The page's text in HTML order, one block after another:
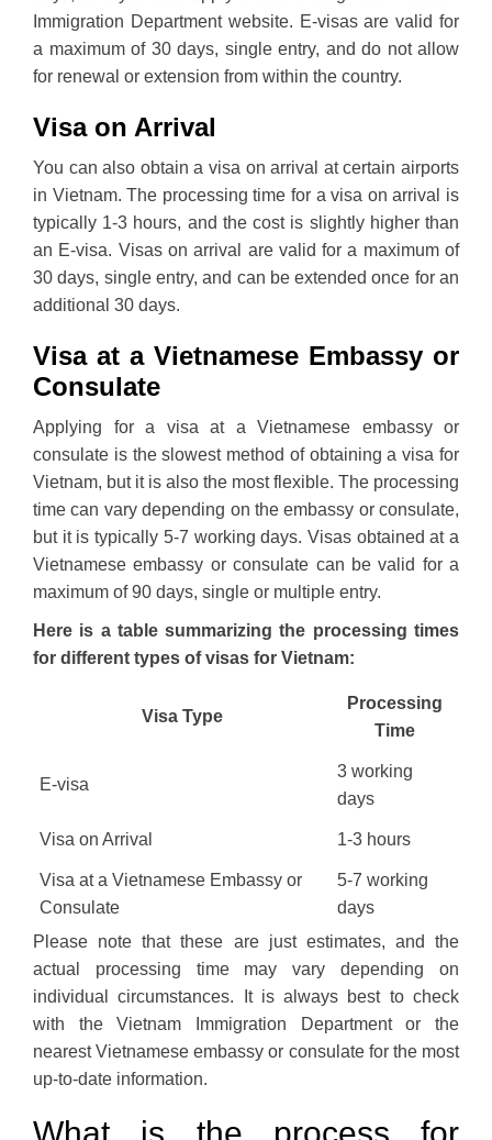
Immigration Department website. E-visas are valid for
a maximum of 30 days, single entry, and do not allow
for renewal or extension from within the country.
Visa on Arrival
You can also obtain a visa on arrival at certain airports
in Vietnam. The processing time for a visa on arrival is
typically 1-3 hours, and the cost is slightly higher than
an E-visa. Visas on arrival are valid for a maximum of
30 days, single entry, and can be extended once for an
additional 30 days.
Visa at a Vietnamese Embassy or
Consulate
Applying for a visa at a Vietnamese embassy or
consulate is the slowest method of obtaining a visa for
Vietnam, but it is also the most flexible. The processing
time can vary depending on the embassy or consulate,
but it is typically 5-7 working days. Visas obtained at a
Vietnamese embassy or consulate can be valid for a
maximum of 90 days, single or multiple entry.
Here is a table summarizing the processing times
for different types of visas for Vietnam:
Visa Type
Processing
Time
E-visa
3 working
days
Visa on Arrival 1-3 hours
Visa at a Vietnamese Embassy or
Consulate
5-7 working
days
Please note that these are just estimates, and the
actual processing time may vary depending on
individual circumstances. It is always best to check
with the Vietnam Immigration Department or the
nearest Vietnamese embassy or consulate for the most
up-to-date information.